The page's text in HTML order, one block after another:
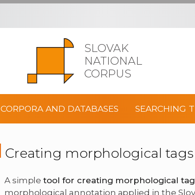
SLOVAK
NATIONAL
CORPUS
CORPORA AND DATABASES SEARCHING
Creating morphological tags
A simpletool for creating morphological
morphological annotation applied in the